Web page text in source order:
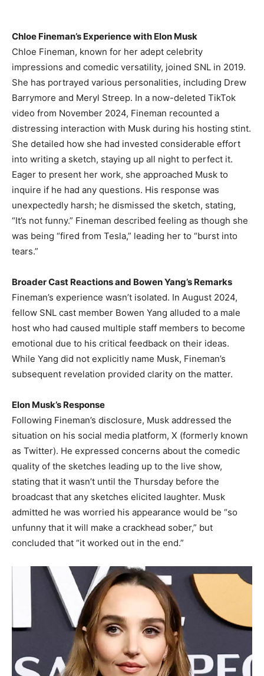
Chloe Fineman’s Experience with Elon Musk
Chloe Fineman, known for her adept celebrity
impressions and comedic versatility, joined SNL in 2019.
She has portrayed various personalities, including Drew
Barrymore and Meryl Streep. In a now-deleted TikTok
video from November 2024, Fineman recounted a
distressing interaction with Musk during his hosting stint.
She detailed how she had invested considerable effort
into writing a sketch, staying up all night to perfect it.
Eager to present her work, she approached Musk to
inquire if he had any questions. His response was
unexpectedly harsh; he dismissed the sketch, stating,
“It’s not funny.” Fineman described feeling as though she
was being “fired from Tesla,” leading her to “burst into
tears.” ​
Broader Cast Reactions and Bowen Yang’s Remarks
Fineman’s experience wasn’t isolated. In August 2024,
fellow SNL cast member Bowen Yang alluded to a male
host who had caused multiple staff members to become
emotional due to his critical feedback on their ideas.
While Yang did not explicitly name Musk, Fineman’s
subsequent revelation provided clarity on the matter. ​
Elon Musk’s Response
Following Fineman’s disclosure, Musk addressed the
situation on his social media platform, X (formerly known
as Twitter). He expressed concerns about the comedic
quality of the sketches leading up to the live show,
stating that it wasn’t until the Thursday before the
broadcast that any sketches elicited laughter. Musk
admitted he was worried his appearance would be “so
unfunny that it will make a crackhead sober,” but
concluded that “it worked out in the end.” ​